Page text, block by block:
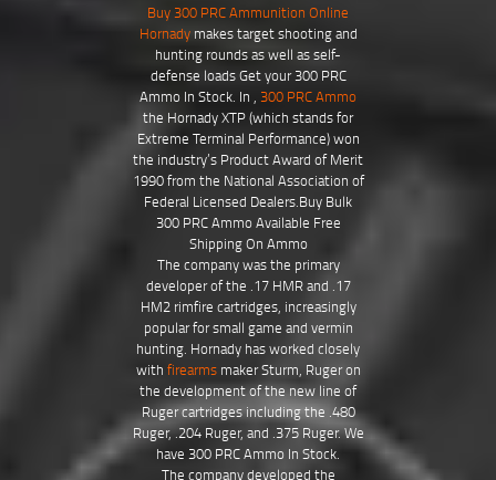
Buy 300 PRC Ammunition Online
Hornadymakes target shooting and
hunting rounds as well as self-
defense loads Get your 300 PRC
Ammo In Stock. In , 300 PRC Ammo
the Hornady XTP (which stands for
Extreme Terminal Performance) won
the industry’s Product Award of Merit
1990 from the National Association of
Federal Licensed Dealers.Buy Bulk
300 PRC Ammo Available Free
Shipping On Ammo
The company was the primary
developer of the .17 HMR and .17
HM2 rimfire cartridges, increasingly
popular for small game and vermin
hunting. Hornady has worked closely
with firearmsmaker Sturm, Ruger on
the development of the new line of
Ruger cartridges including the .480
Ruger, .204 Ruger, and .375 Ruger. We
have 300 PRC Ammo In Stock.
The company developed the